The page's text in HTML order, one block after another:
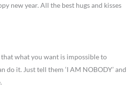
new year. All the best hugs and kisses
what you want is impossible to
do it. Just tell them ‘I AM NOBODY’ and